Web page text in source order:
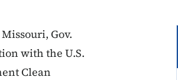
Gov.
with the U.S.
Clean